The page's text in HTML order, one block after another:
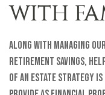
WITH
Along with managing
retirement savings,
of an estate strategy is